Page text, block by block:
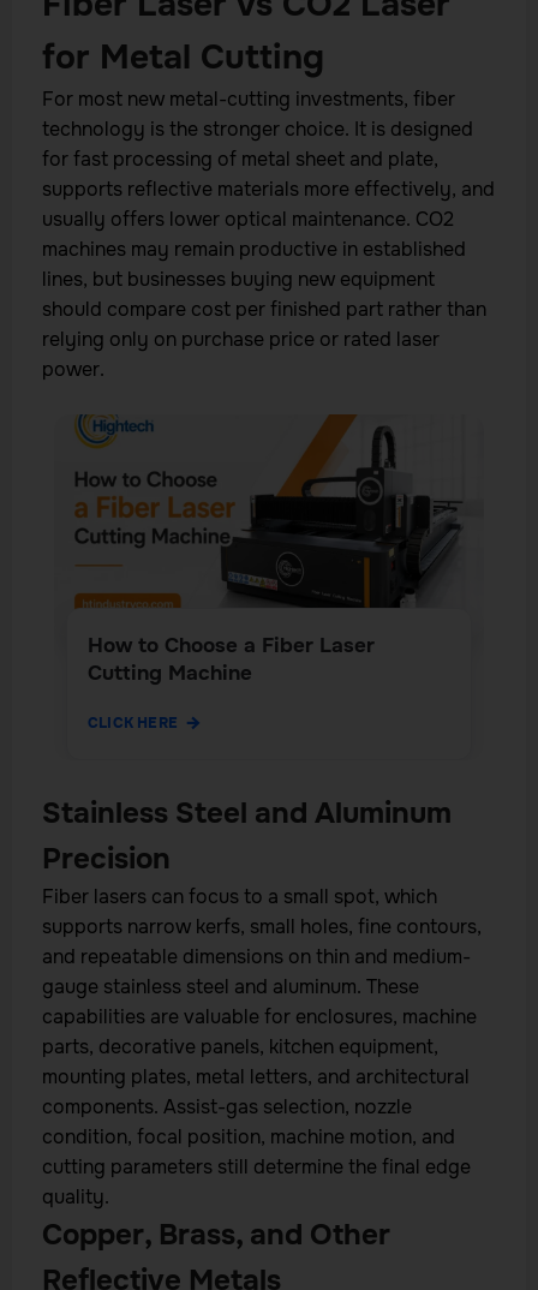
for Metal Cutting
For most new metal-cutting investments, fiber
technology is the stronger choice. It is designed
for fast processing of metal sheet and plate,
supports reflective materials more effectively, and
usually offers lower optical maintenance. CO2
machines may remain productive in established
lines, but businesses buying new equipment
should compare cost per finished part rather than
relying only on purchase price or rated laser
power.
How to Choose a Fiber Laser
Cutting Machine
CLICK HERE
Stainless Steel and Aluminum
Precision
Fiber lasers can focus to a small spot, which
supports narrow kerfs, small holes, fine contours,
and repeatable dimensions on thin and medium-
gauge stainless steel and aluminum. These
capabilities are valuable for enclosures, machine
parts, decorative panels, kitchen equipment,
mounting plates, metal letters, and architectural
components. Assist-gas selection, nozzle
condition, focal position, machine motion, and
cutting parameters still determine the final edge
quality.
Copper, Brass, and Other
Reflective Metals